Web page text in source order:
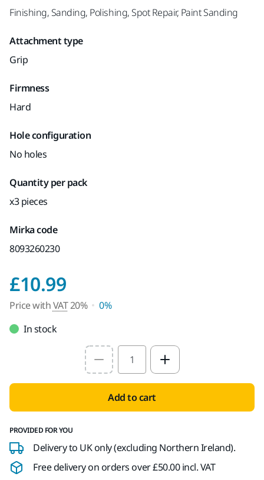
Finishing, Sanding, Polishing, Spot Repair, Paint Sanding
Attachment type
Grip
Firmness
Hard
Hole configuration
No holes
Quantity per pack
x3 pieces
Mirka code
8093260230
£10.99Price with VAT 20%
Price withVAT20%
0%
In stock
Select quantity value
Add to cart
PROVIDED FOR YOU
Delivery to UK only (excluding Northern Ireland).
Free delivery on orders over £50.00 incl. VAT